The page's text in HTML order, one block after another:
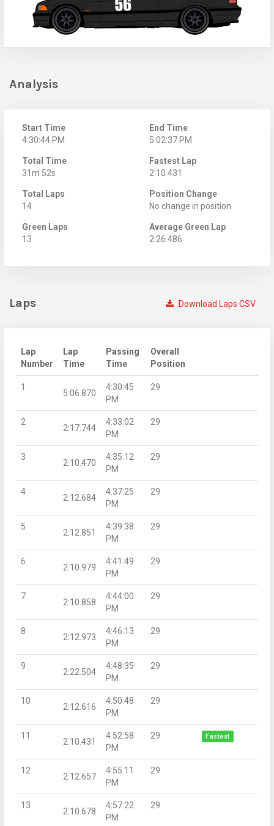
Analysis
Start Time
4:30:44 PM
End Time
5:02:37 PM
Total Time
31m 52s
Fastest Lap
2:10.431
Total Laps
14
Position Change
No change in position
Green Laps
13
Average Green Lap
2:26.486
Download Laps CSV
Laps
Lap
Number
Lap
Time
Passing
Time
Overall
Position
1
5:06.870
4:30:45
PM
29
2
2:17.744
4:33:02
PM
29
3
2:10.470
4:35:12
PM
29
4
2:12.684
4:37:25
PM
29
5
2:12.851
4:39:38
PM
29
6
2:10.979
4:41:49
PM
29
7
2:10.858
4:44:00
PM
29
8
2:12.973
4:46:13
PM
29
9
2:22.504
4:48:35
PM
29
10
2:12.616
4:50:48
PM
29
11
2:10.431
4:52:58
PM
29 Fastest
12
2:12.657
4:55:11
PM
29
13
2:10.678
4:57:22
PM
29